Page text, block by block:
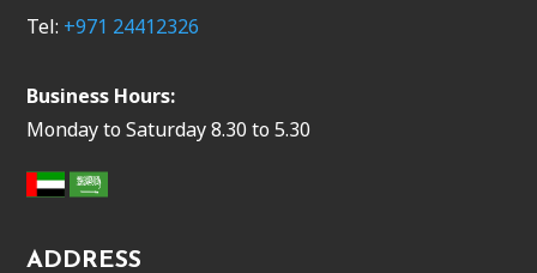
Tel: +971 24412326
Business Hours:
Monday to Saturday 8.30 to 5.30
ADDRESS